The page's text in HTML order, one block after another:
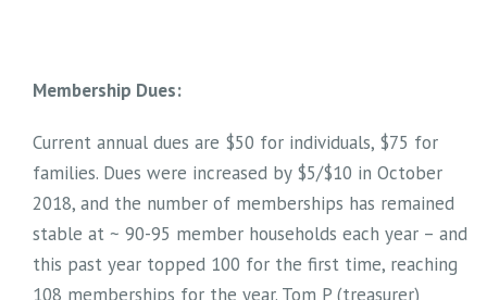
Membership Dues:
Current annual dues are $50 for individuals, $75 for
families. Dues were increased by $5/$10 in October
2018, and the number of memberships has remained
stable at ~ 90-95 member households each year – and
this past year topped 100 for the first time, reaching
108 memberships for the year. Tom P (treasurer)